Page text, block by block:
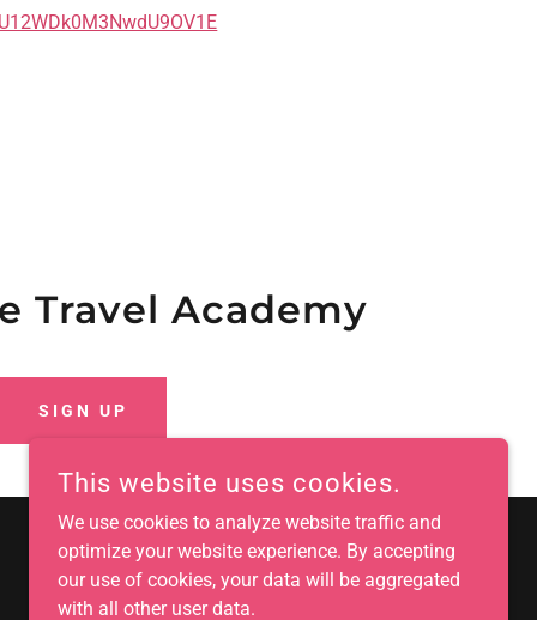
Travel Academy
SIGN UP
This website uses cookies.
We use cookies to analyze website traffic and
optimize your website experience. By accepting
our use of cookies, your data will be aggregated
with all other user data.